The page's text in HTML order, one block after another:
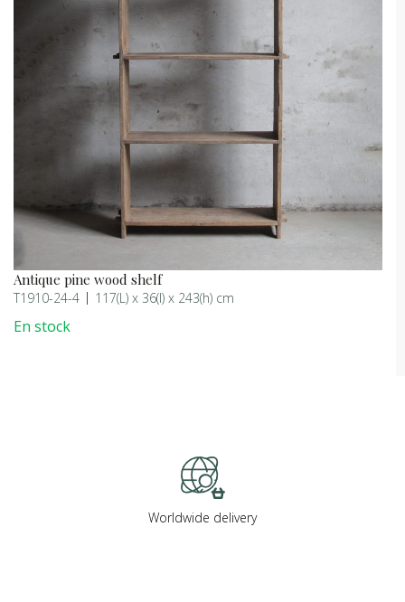
Antique pine wood shelf
T1910-24-4 117(L) x 36(l) x 243(h) cm
En stock
Worldwide delivery